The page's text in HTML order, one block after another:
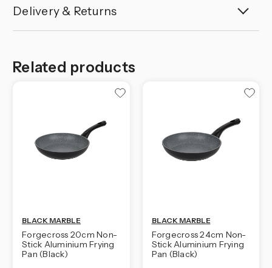
Delivery & Returns
Related products
BLACK MARBLE
Forgecross 20cm Non-
Stick Aluminium Frying
Pan (Black)
BLACK MARBLE
Forgecross 24cm Non-
Stick Aluminium Frying
Pan (Black)